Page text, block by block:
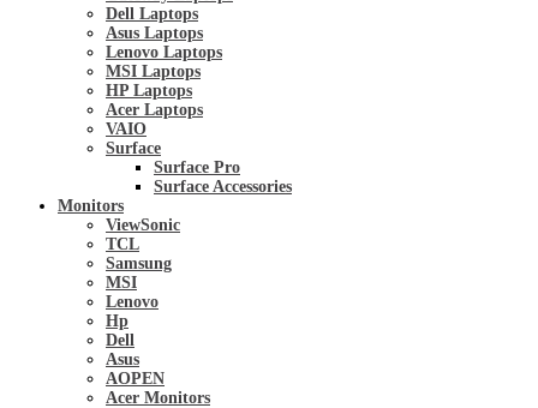
Dell Laptops
Asus Laptops
Lenovo Laptops
MSI Laptops
HP Laptops
Acer Laptops
VAIO
Surface
Surface Pro
Surface Accessories
Monitors
ViewSonic
TCL
Samsung
MSI
Lenovo
Hp
Dell
Asus
AOPEN
Acer Monitors